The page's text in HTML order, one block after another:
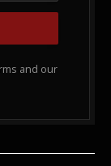
and our